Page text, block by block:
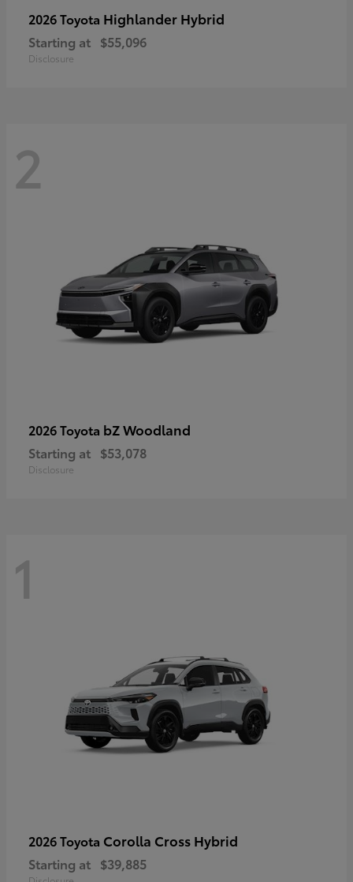
2026 Toyota Highlander Hybrid
Starting at $55,096
Disclosure
2
2026 Toyota bZ Woodland
Starting at $53,078
Disclosure
1
2026 Toyota Corolla Cross Hybrid
Starting at $39,885